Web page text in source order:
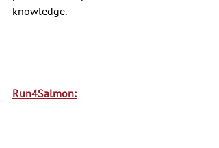
knowledge.
Run4Salmon: